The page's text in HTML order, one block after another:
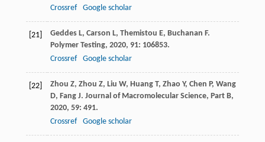
Crossref
Google scholar
[21] Geddes L, Carson L, Themistou E, Buchanan F.
Polymer Testing, 2020, 91: 106853.
Crossref
Google scholar
[22] Zhou Z, Zhou Z, Liu W, Huang T, Zhao Y, Chen P, Wang
D, Fang J. Journal of Macromolecular Science, Part B,
2020, 59: 491.
Crossref
Google scholar